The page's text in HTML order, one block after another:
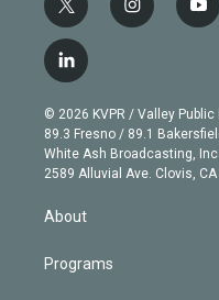
t
w
i
t
e
r
i
n
g
r
a
m
y
o
b
e
l
i
n
k
e
d
© 2026 KVPR / Valley Public
89.3 Fresno / 89.1
White Ash Broadcasting, Inc
2589 Alluvial Ave. Clovis, CA
About
Programs